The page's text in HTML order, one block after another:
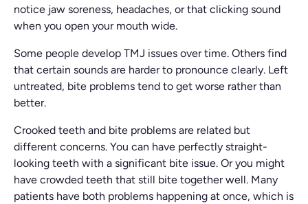
notice jaw soreness, headaches, or that clicking sound
when you open your mouth wide.
Some people develop TMJ issues over time. Others find
that certain sounds are harder to pronounce clearly. Left
untreated, bite problems tend to get worse rather than
better.
Crooked teeth and bite problems are related but
different concerns. You can have perfectly straight-
looking teeth with a significant bite issue. Or you might
have crowded teeth that still bite together well. Many
patients have both problems happening at once, which is